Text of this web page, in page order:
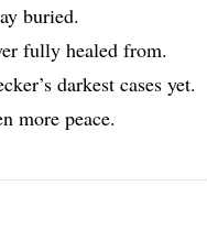
buried.
fully healed from.
darkest cases yet.
more peace.